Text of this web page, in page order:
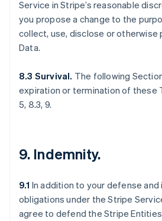
Service in Stripe’s reasonable
you propose a change to the
collect, use, disclose or otherwise
Data.
8.3 Survival. The following
expiration or termination of these
5, 8.3, 9.
9. Indemnity.
9.1 In addition to your defense
obligations under the Stripe
agree to defend the Stripe Entities
FrançaisEnglish
Germany
DeutschEnglish
Gibraltar
English
Hong Kong SAR, China
English
English
Ireland
Italy
ItalianoEnglish
Japan